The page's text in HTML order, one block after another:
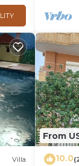
Villa
From
10.0